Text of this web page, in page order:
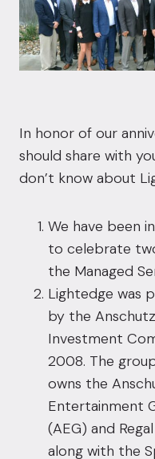
In honor of our
should share with
don’t know about
We have been
to celebrate
the Managed
Lightedge was
by the Anschutz
Investment
2008. The
owns the
Entertainment
(AEG) and
along with the